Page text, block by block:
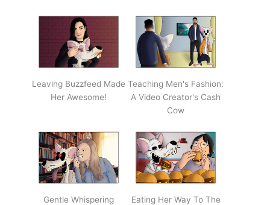
Leaving Buzzfeed Made
Her Awesome!
Teaching Men's Fashion:
A Video Creator's Cash
Cow
Gentle Whispering
Eating Her Way To The